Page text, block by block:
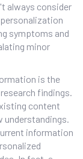
always consider
symptoms and
minor
is the
findings.
content
understandings.
information